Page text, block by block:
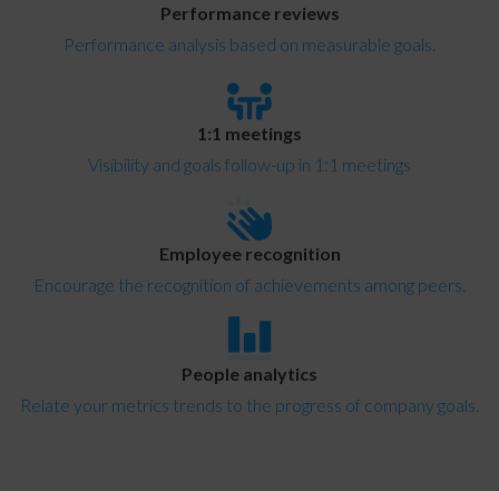
Performance reviews
Performance analysis based on measurable goals.
1:1 meetings
Visibility and goals follow-up in 1:1 meetings
Employee recognition
Encourage the recognition of achievements among peers.
People analytics
Relate your metrics trends to the progress of company goals.